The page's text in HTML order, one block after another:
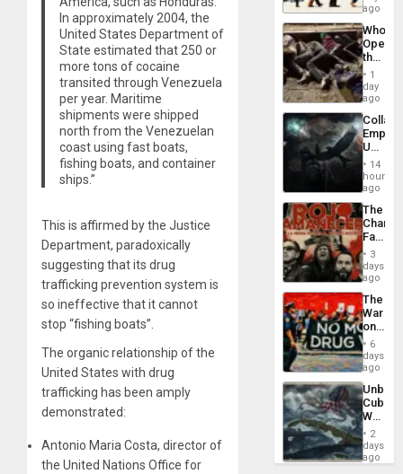
In approximately 2004, the
United States Department of
State estimated that 250 or
more tons of cocaine
transited through Venezuela
per year. Maritime
shipments were shipped
north from the Venezuelan
coast using fast boats,
fishing boats, and container
ships.”
This is affirmed by the Justice
Department, paradoxically
suggesting that its drug
trafficking prevention system is
so ineffective that it cannot
stop “fishing boats”.
The organic relationship of the
United States with drug
trafficking has been amply
demonstrated:
Antonio Maria Costa, director of
the United Nations Office for
South’s
ago
Who
the
Border
at
Ceuta?
1
day
ago
Empire:
US
New
African
Psyops
Unit
14
hours
ago
The
Face
of
in
Latin
From
the
Silence
to
the…
3
days
ago
The
War
on
Drugs
Failed
—
but
US
Won
6
days
ago
Cuba:
Why
Still
Fears
2
days
ago